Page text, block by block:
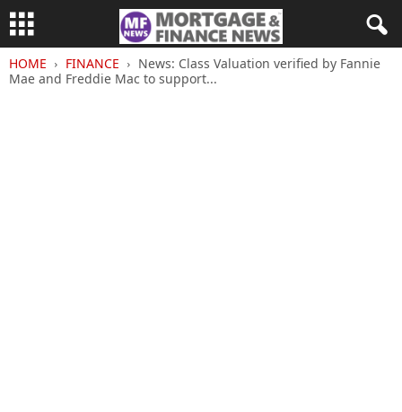
HOME FINANCE
News: Class Valuation verified by Fannie
Mae and Freddie Mac to support...